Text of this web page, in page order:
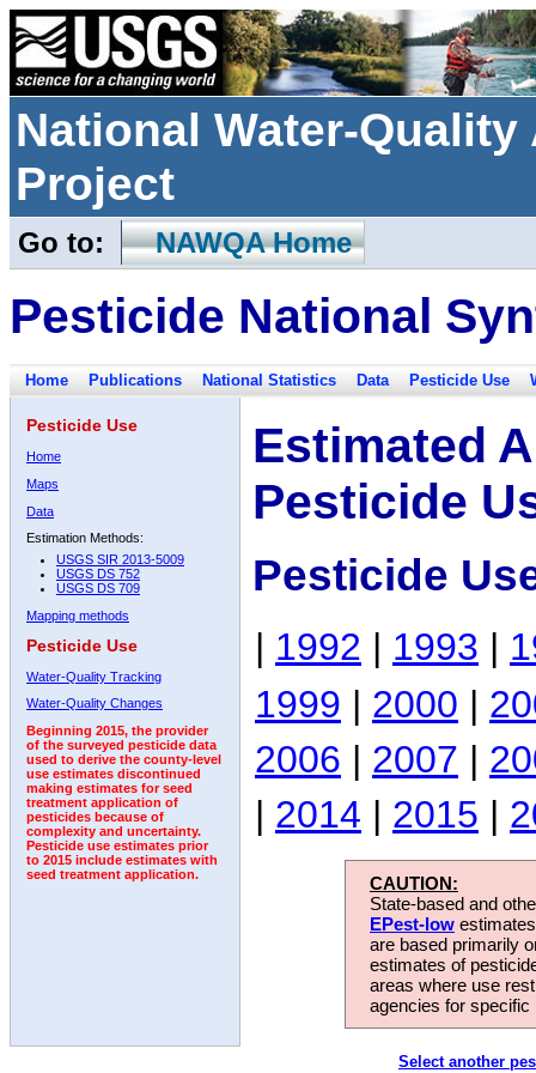
National Water-
Project
Go to: NAWQA Home
Pesticide National
Home Publications National Statistics Data Pesticide Use
Pesticide Use
Home
Maps
Data
Estimation Methods:
USGS SIR 2013-5009
USGS DS 752
USGS DS 709
Mapping methods
Pesticide Use
Water-Quality Tracking
Water-Quality Changes
Beginning 2015, the provider
of the surveyed pesticide data
used to derive the county-level
use estimates discontinued
making estimates for seed
treatment application of
pesticides because of
complexity and uncertainty.
Pesticide use estimates prior
to 2015 include estimates with
seed treatment application.
Estimated
Pesticide
Pesticide
| 1992 | 1993 |
1999 | 2000 |
2006 | 2007 |
| 2014 | 2015 |
CAUTION:
State-based and
EPest-low
are based primarily
estimates of
areas where use
agencies for
Select another